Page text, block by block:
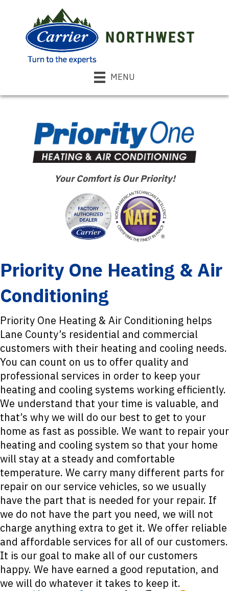
MENU
Your Comfort is Our Priority!
Priority One Heating & Air
Conditioning
Priority One Heating & Air Conditioning helps
Lane County’s residential and commercial
customers with their heating and cooling needs.
You can count on us to offer quality and
professional services in order to keep your
heating and cooling systems working efficiently.
We understand that your time is valuable, and
that’s why we will do our best to get to your
home as fast as possible. We want to repair your
heating and cooling system so that your home
will stay at a steady and comfortable
temperature. We carry many different parts for
repair on our service vehicles, so we usually
have the part that is needed for your repair. If
we do not have the part you need, we will not
charge anything extra to get it. We offer reliable
and affordable services for all of our customers.
It is our goal to make all of our customers
happy. We have earned a good reputation, and
we will do whatever it takes to keep it.